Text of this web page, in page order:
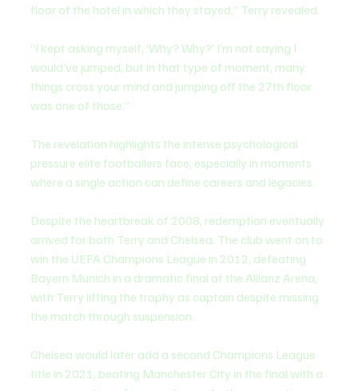
floor of the hotel in which they stayed,” Terry revealed.
“I kept asking myself, ‘Why? Why?’ I’m not saying I
would’ve jumped, but in that type of moment, many
things cross your mind and jumping off the 27th floor
was one of those.”
The revelation highlights the intense psychological
pressure elite footballers face, especially in moments
where a single action can define careers and legacies.
Despite the heartbreak of 2008, redemption eventually
arrived for both Terry and Chelsea. The club went on to
win the UEFA Champions League in 2012, defeating
Bayern Munich in a dramatic final at the Allianz Arena,
with Terry lifting the trophy as captain despite missing
the match through suspension.
Chelsea would later add a second Champions League
title in 2021, beating Manchester City in the final with a